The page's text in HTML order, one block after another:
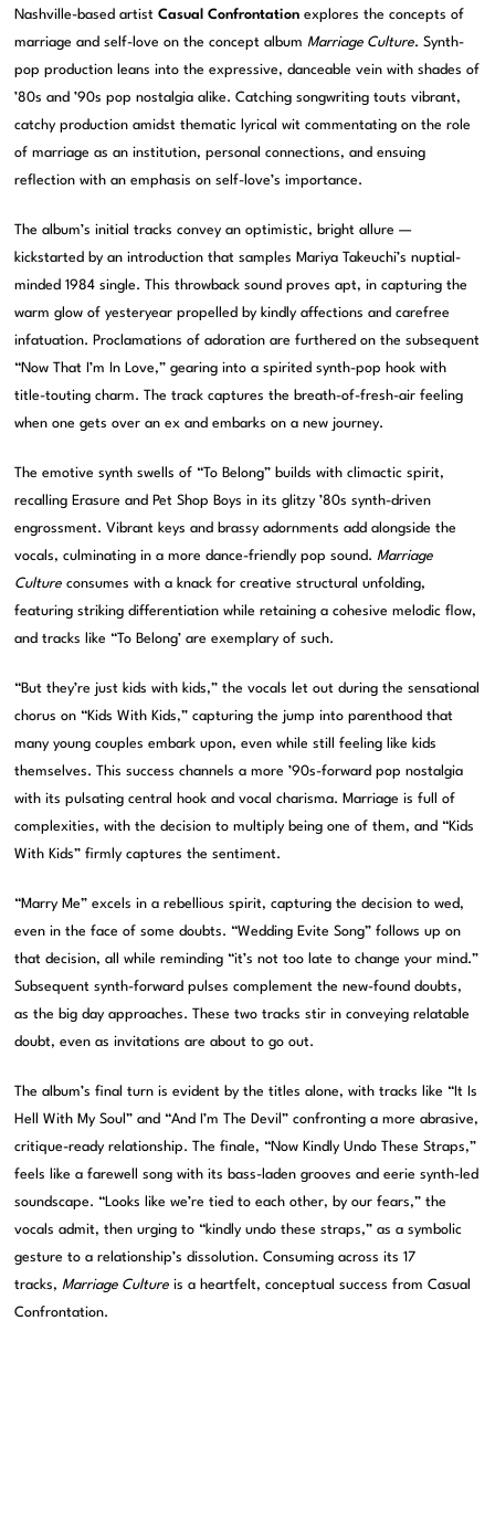
Nashville-based artistCasual Confrontation explores the concepts of
marriage and self-love on the concept albumMarriage Culture. Synth-
pop production leans into the expressive, danceable vein with shades of
’80s and ’90s pop nostalgia alike. Catching songwriting touts vibrant,
catchy production amidst thematic lyrical wit commentating on the role
of marriage as an institution, personal connections, and ensuing
reflection with an emphasis on self-love’s importance.
The album’s initial tracks convey an optimistic, bright allure —
kickstarted by an introduction that samples Mariya Takeuchi’s nuptial-
minded 1984 single. This throwback sound proves apt, in capturing the
warm glow of yesteryear propelled by kindly affections and carefree
infatuation. Proclamations of adoration are furthered on the subsequent
“Now That I’m In Love,” gearing into a spirited synth-pop hook with
title-touting charm. The track captures the breath-of-fresh-air feeling
when one gets over an ex and embarks on a new journey.
The emotive synth swells of “To Belong” builds with climactic spirit,
recalling Erasure and Pet Shop Boys in its glitzy ’80s synth-driven
engrossment. Vibrant keys and brassy adornments add alongside the
vocals, culminating in a more dance-friendly pop sound.Marriage
Culture consumes with a knack for creative structural unfolding,
featuring striking differentiation while retaining a cohesive melodic flow,
and tracks like “To Belong’ are exemplary of such.
“But they’re just kids with kids,” the vocals let out during the sensational
chorus on “Kids With Kids,” capturing the jump into parenthood that
many young couples embark upon, even while still feeling like kids
themselves. This success channels a more ’90s-forward pop nostalgia
with its pulsating central hook and vocal charisma. Marriage is full of
complexities, with the decision to multiply being one of them, and “Kids
With Kids” firmly captures the sentiment.
“Marry Me” excels in a rebellious spirit, capturing the decision to wed,
even in the face of some doubts. “Wedding Evite Song” follows up on
that decision, all while reminding “it’s not too late to change your mind.”
Subsequent synth-forward pulses complement the new-found doubts,
as the big day approaches. These two tracks stir in conveying relatable
doubt, even as invitations are about to go out.
The album’s final turn is evident by the titles alone, with tracks like “It Is
Hell With My Soul” and “And I’m The Devil” confronting a more abrasive,
critique-ready relationship. The finale, “Now Kindly Undo These Straps,”
feels like a farewell song with its bass-laden grooves and eerie synth-led
soundscape. “Looks like we’re tied to each other, by our fears,” the
vocals admit, then urging to “kindly undo these straps,” as a symbolic
gesture to a relationship’s dissolution. Consuming across its 17
tracks,Marriage Culture is a heartfelt, conceptual success from Casual
Confrontation.